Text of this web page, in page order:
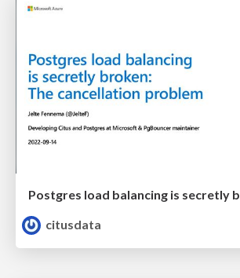
citusdata